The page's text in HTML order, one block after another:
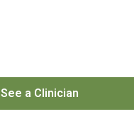
See a Clinician